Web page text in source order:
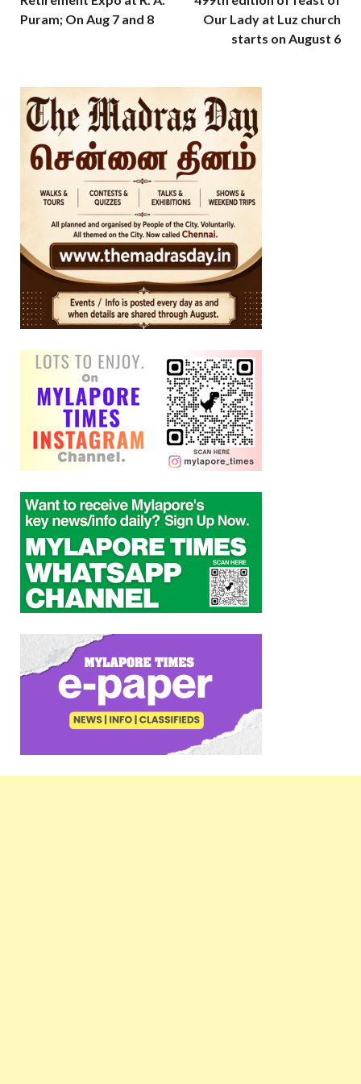
Puram; On Aug 7 and 8
Our Lady at Luz church
starts on August 6